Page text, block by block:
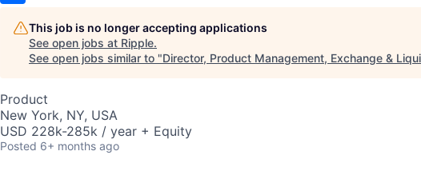
This job is no longer accepting applications
See open jobs at Ripple.
See open jobs similar to "Director, Product Management, Exchange &
Product
New York, NY, USA
USD 228k-285k / year + Equity
Posted 6+ months ago